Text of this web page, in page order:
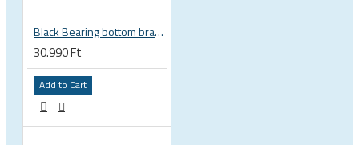
Black Bearing bottom bracket ceramic bearing PressFit BB 41 86 - 92 mm Shimano 24 mm / SRAM GXP adapter spindle BB-41-86/92-24-C
30.990 Ft
Add to Cart